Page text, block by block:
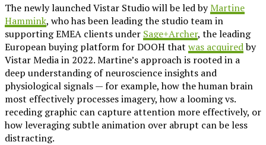
The newly launched Vistar Studio will be led byMartine
Hammink, who has been leading the studio team in
supporting EMEA clients under Sage+Archer, the leading
European buying platform for DOOH that was acquiredby
Vistar Media in 2022. Martine’s approach is rooted in a
deep understanding of neuroscience insights and
physiological signals — for example, how the human brain
most effectively processes imagery, how a looming vs.
receding graphic can capture attention more effectively, or
how leveraging subtle animation over abrupt can be less
distracting.